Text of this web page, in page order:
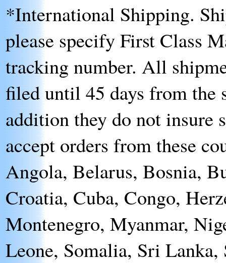
*International Shipping.
please specify First Class
tracking number. All
filed until 45 days from the
addition they do not
accept orders from these
Angola, Belarus, Bosnia,
Croatia, Cuba, Congo,
Montenegro, Myanmar,
Leone, Somalia, Sri